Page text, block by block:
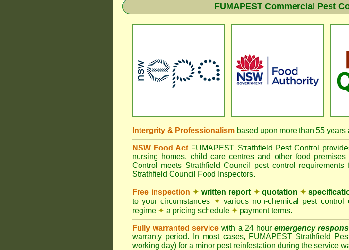
FUMAPEST Commercial Pest
Intergrity & Professionalism based upon more than 55
NSW Food Act FUMAPEST Strathfield Pest Control
nursing homes, child care centres and other food
Control meets Strathfield Council pest control
Strathfield Council Food Inspectors.
Free inspection ✦written report ✦quotation ✦
to your circumstances ✦ various non-chemical pest control
regime ✦ a pricing schedule ✦ payment terms.
Fully warranted service with a 24 hour emergency
warranty period. In most cases, FUMAPEST Strathfield
working day) for a minor pest reinfestation during the service